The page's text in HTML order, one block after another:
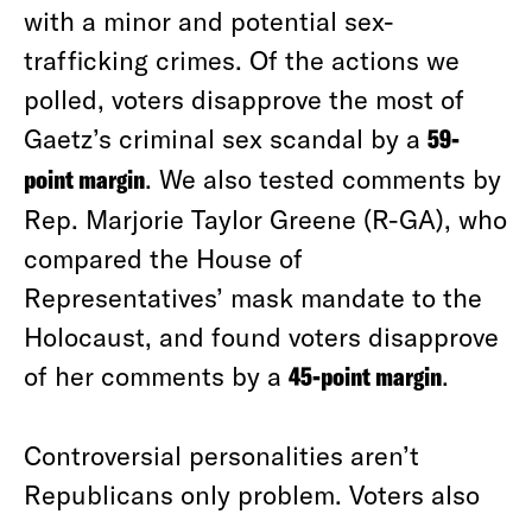
with a minor and potential sex-
trafficking crimes. Of the actions we
polled, voters disapprove the most of
Gaetz’s criminal sex scandal by a 59-
point margin. We also tested comments by
Rep. Marjorie Taylor Greene (R-GA), who
compared the House of
Representatives’ mask mandate to the
Holocaust, and found voters disapprove
of her comments by a 45-point margin.
Controversial personalities aren’t
Republicans only problem. Voters also